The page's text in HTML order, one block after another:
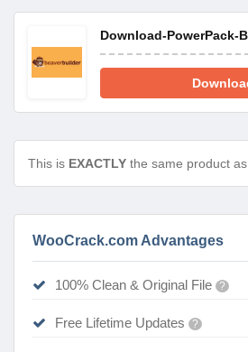
Download-PowerPack-
This is EXACTLY the same product
WooCrack.com Advantages
100% Clean & Original File ?
Free Lifetime Updates ?